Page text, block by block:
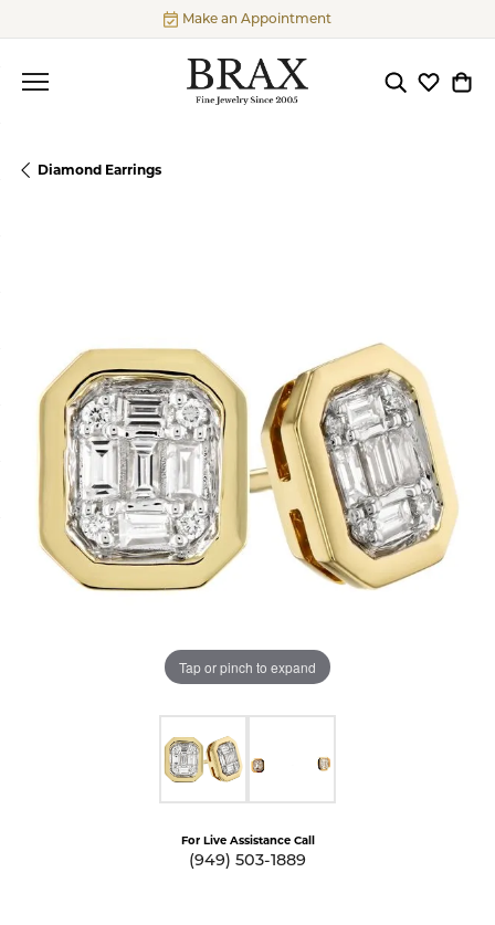
Make an Appointment
ToggleToggle
Diamond Earrings
Tap or pinch to expand
For Live Assistance Call
(949) 503-1889